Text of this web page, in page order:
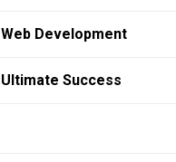
Web Development
Ultimate Success